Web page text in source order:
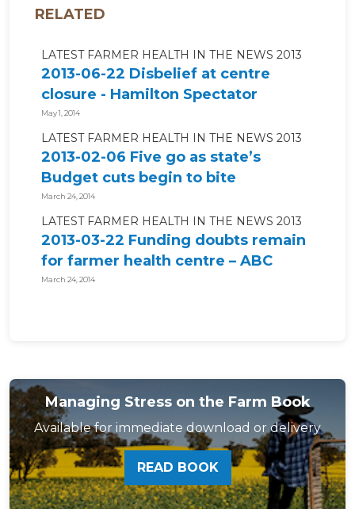
RELATED
LATEST FARMER HEALTH IN THE NEWS 2013
2013-06-22 Disbelief at centre
closure - Hamilton Spectator
May 1, 2014
LATEST FARMER HEALTH IN THE NEWS 2013
2013-02-06 Five go as state’s
Budget cuts begin to bite
March 24, 2014
LATEST FARMER HEALTH IN THE NEWS 2013
2013-03-22 Funding doubts remain
for farmer health centre – ABC
News
March 24, 2014
Managing Stress on the Farm Book
Available for immediate download or delivery
READ BOOK